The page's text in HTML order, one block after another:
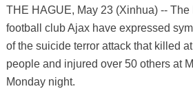
THE HAGUE, May 23 (Xinhua) -- The
football club Ajax have expressed
of the suicide terror attack that killed
people and injured over 50 others at
Monday night.